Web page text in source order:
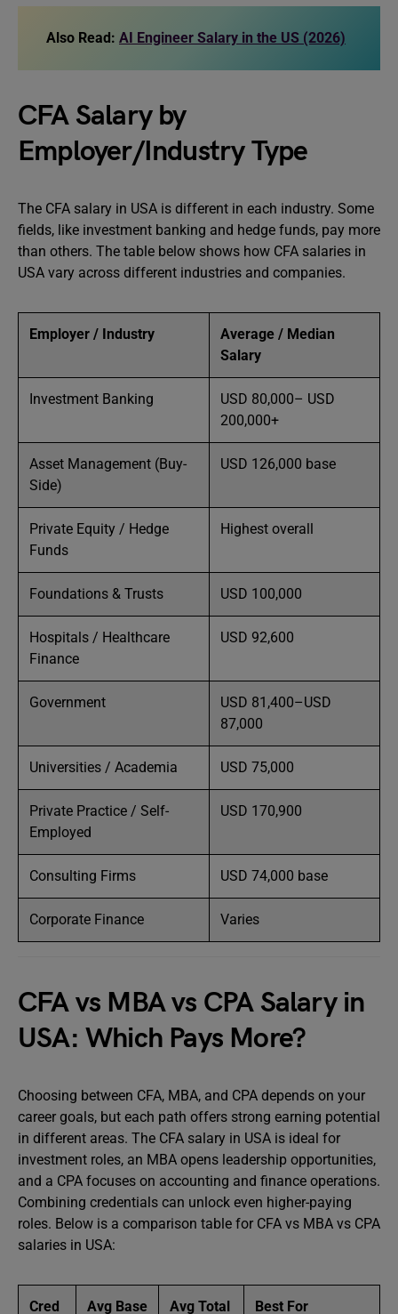
Also Read: AI Engineer Salary in the US (2026)
CFA Salary by
Employer/Industry Type
The CFA salary in USA is different in each industry. Some
fields, like investment banking and hedge funds, pay more
than others. The table below shows how CFA salaries in
USA vary across different industries and companies.
Employer / Industry
Average / Median
Salary
Investment Banking
USD 80,000– USD
200,000+
Asset Management (Buy-
Side)
USD 126,000 base
Private Equity / Hedge
Funds
Highest overall
Foundations & Trusts USD 100,000
Hospitals / Healthcare
Finance
USD 92,600
Government
USD 81,400–USD
87,000
Universities / Academia USD 75,000
Private Practice / Self-
Employed
USD 170,900
Consulting Firms USD 74,000 base
Corporate Finance Varies
CFA vs MBA vs CPA Salary in
USA: Which Pays More?
Choosing between CFA, MBA, and CPA depends on your
career goals, but each path offers strong earning potential
in different areas. The CFA salary in USA is ideal for
investment roles, an MBA opens leadership opportunities,
and a CPA focuses on accounting and finance operations.
Combining credentials can unlock even higher-paying
roles. Below is a comparison table for CFA vs MBA vs CPA
salaries in USA:
Cred Avg Base Avg Total Best For